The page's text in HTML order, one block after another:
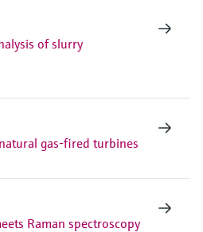
of slurry
gas-fired turbines
Raman spectroscopy